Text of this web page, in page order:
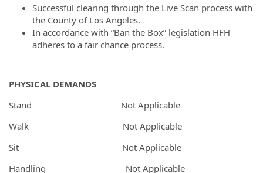
Successful clearing through the Live Scan process with
the County of Los Angeles.
In accordance with “Ban the Box” legislation HFH
adheres to a fair chance process.
PHYSICAL DEMANDS
Stand Not Applicable
Walk Not Applicable
Sit Not Applicable
Handling Not Applicable